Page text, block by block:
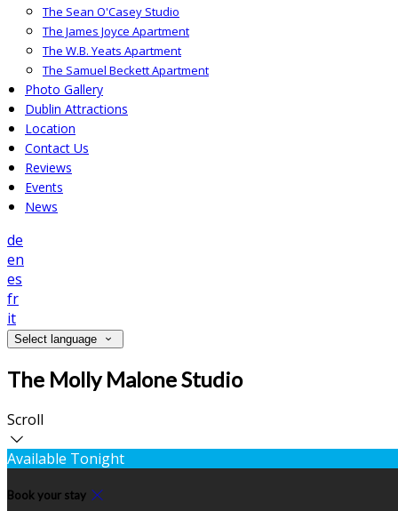
The Sean O'Casey Studio
The James Joyce Apartment
The W.B. Yeats Apartment
The Samuel Beckett Apartment
Photo Gallery
Dublin Attractions
Location
Contact Us
Reviews
Events
News
de
en
es
fr
it
Select language
The Molly Malone Studio
Scroll
Available Tonight
Book your stay